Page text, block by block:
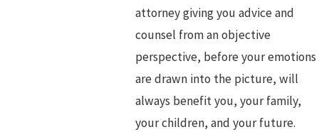
attorney giving you advice and
counsel from an objective
perspective, before your emotions
are drawn into the picture, will
always benefit you, your family,
your children, and your future.